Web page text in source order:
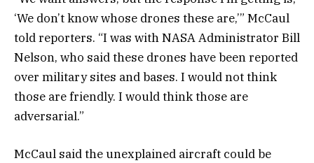
‘We don’t know whose drones these are,’” McCaul
told reporters. “I was with NASA Administrator Bill
Nelson, who said these drones have been reported
over military sites and bases. I would not think
those are friendly. I would think those are
adversarial.”
McCaul said the unexplained aircraft could be